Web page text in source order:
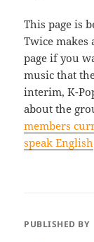
This page is
Twice makes
page if you
music that
interim, K-
about the
members
speak English
PUBLISHED BY